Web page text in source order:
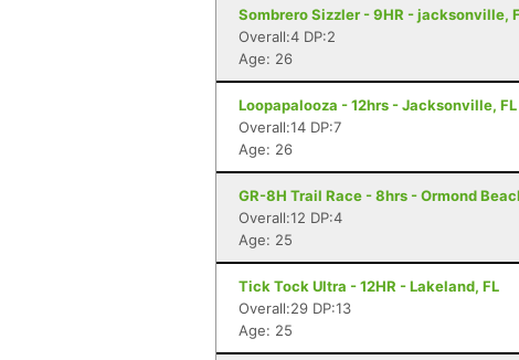
Sombrero Sizzler - 9HR - jacksonville,
Overall:4 DP:2
Age: 26
Loopapalooza - 12hrs - Jacksonville, FL
Overall:14 DP:7
Age: 26
GR-8H Trail Race - 8hrs - Ormond
Overall:12 DP:4
Age: 25
Tick Tock Ultra - 12HR - Lakeland, FL
Overall:29 DP:13
Age: 25